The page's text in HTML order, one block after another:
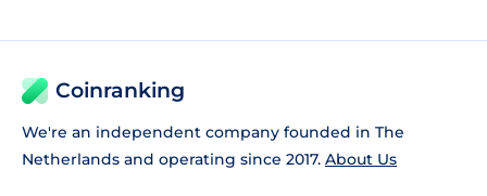
Coinranking
We're an independent company founded in The
Netherlands and operating since 2017. About Us